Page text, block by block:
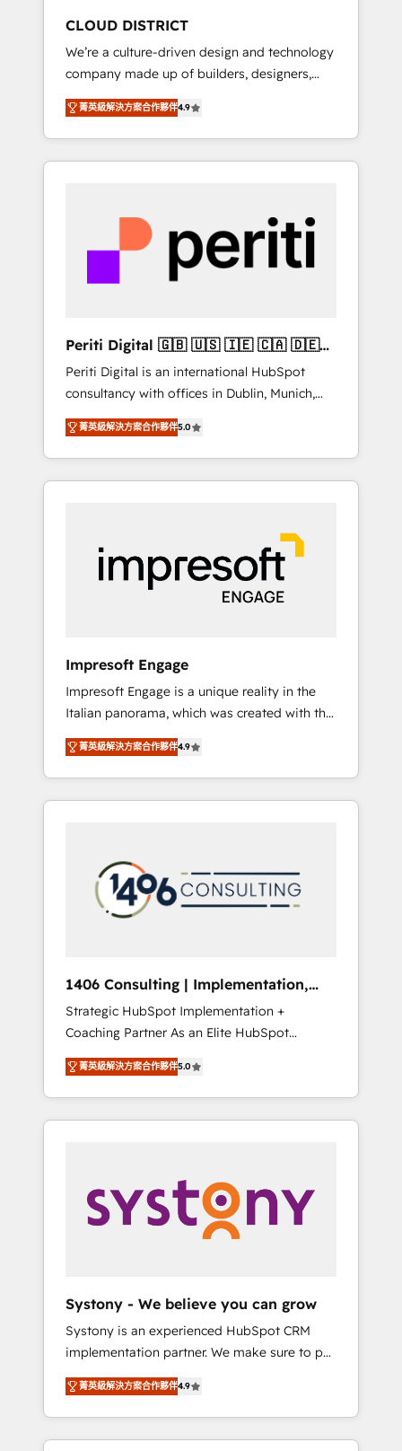
ら、GTMの見える化・自動化まで。全Hub統合
運用、データ品質設計、グループ横断のCRM統
合に対応します。 2️⃣ AIエージェント組織構築
営業・マーケティング業務の一部をAIが自律実
行する組織への移行を設計・実装。Breeze・
Claude等をHubSpotと連携させ、役割定義・運
用ルール・成果指標まで含めて設計します。 3️⃣
PMOとして主導。「設定の代行ではなく、設計
の責任」を引き受け、部門横断の統合・浸透・
変革管理を実行します。 ▸ CMS戦略設計・構
Hubで一体提供。 ▸ 既存CRM・MAからの移行
支援：Salesforce・Marketo・Pardot等からの
移行、カスタム設計、履歴データ移行と活用設
計まで。 ▸ AEO対応：ChatGPT・Perplexity等
のAI検索からの流入・引用を前提にコンテンツ
HubSpotアワード受賞・HUGリーダー ✓
以上の導入実績 ✓ HubSpot大百科 出版 CRM・
AI活用に関するご相談、現状整理の壁打ちな
ど、構想段階からお気軽にお問い合わせくださ
CLOUD DISTRICT
We’re a culture-driven design and technology
company made up of builders, designers,
and big thinkers. We blend strategy, design,
and development—always fueled by curiosity
—to turn ideas, opportunities, and challenges
into meaningful experiences. To us,
most importantly—simple. That’s why we lean
into bold ideas and shape them into
thoughtful products and strategies that
actually make a difference.
菁英級解決方案合作夥伴4.9
Periti Digital 🇬🇧 🇺🇸 🇮🇪 🇨🇦 🇩🇪
🇳🇱 🇵🇹
Periti Digital is an international HubSpot
consultancy with offices in Dublin, Munich,
Rotterdam, Lisbon and New York. 🔎 We are
focused on enhancing revenue-generation
strategies for clients through complete
integration of core business processes and
and results. 🎯 We present a solution-centric
approach and we're focused on HubSpot. We
work with some of HubSpot's most
important customers to generate value from
industries but specialise in the more complex
projects where data migration, AI, and
systems integrations represent key aspects
of the project's success.
菁英級解決方案合作夥伴5.0
Impresoft Engage
Impresoft Engage is a unique reality in the
Italian panorama, which was created with the
aim of putting Customer Experience at the
center by creating digital environments
capable of integrating people, processes and
data. We offer the best digital solutions on
marketing automation to online and offline
sales processes through Customer Service
Management, allowing companies to
complementary companies that divide their
offer into 4 Competence Centers: Smart
Manufacturing, Customer First, Enabling
Technologies & Security. The synergies
generated by these integrations, together
with the combination of talents, skills,
solutions and services, have allowed the
their digital transformation journey.
菁英級解決方案合作夥伴4.9
1406 Consulting | Implementation,
Integration, AI
Strategic HubSpot Implementation +
Coaching Partner As an Elite HubSpot
Partner, 1406 Consulting helps mid-market
revenue teams transform how they sell,
market, and serve. We don't just build your
HubSpot—we teach your team to own it, then
Sales, Service, Data & Content 📈 Sales &
Marketing Alignment + Revenue Team
Enablement 🤖 Breeze AI & Custom Agent
what others broke. Built for mid-market
reality—practical solutions that work with
your actual headcount and constraints. By the
Numbers 🏆 Top 1% of all HubSpot partners
🔄 Top 5% globally in client retention 📅 8+
years of consistent results since 2017 Who
We Serve Revenue teams, marketing leaders,
菁英級解決方案合作夥伴5.0
Systony - We believe you can grow
Systony is an experienced HubSpot CRM
implementation partner. We make sure to put
your organization's needs and goals first and
think along with your organization. We are
only satisfied once you are too. Why
Systony? - 20+ years of experience with
菁英級解決方案合作夥伴4.9